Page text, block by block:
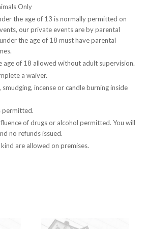
Only
the age of 13 is normally permitted on
our private events are by parental
the age of 18 must have parental
age of 18 allowed without adult supervision.
a waiver.
smudging, incense or candle burning inside
permitted.
of drugs or alcohol permitted. You will
no refunds issued.
are allowed on premises.